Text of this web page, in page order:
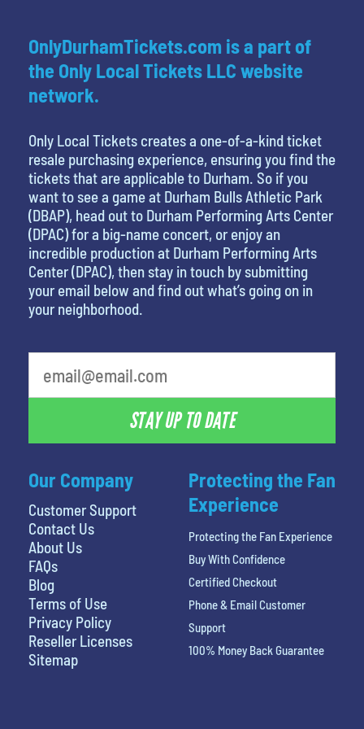
Our Company
Customer Support
Contact Us
About Us
FAQs
Blog
Terms of Use
Privacy Policy
Reseller Licenses
Sitemap
OnlyDurhamTickets.com is a part of
the Only Local Tickets LLC website
network.
Only Local Tickets creates a one-of-a-kind ticket
resale purchasing experience, ensuring you find the
tickets that are applicable to Durham. So if you
want to see a game at Durham Bulls Athletic Park
(DBAP), head out to Durham Performing Arts Center
(DPAC) for a big-name concert, or enjoy an
incredible production at Durham Performing Arts
Center (DPAC), then stay in touch by submitting
your email below and find out what’s going on in
your neighborhood.
STAY UP TO DATE
Protecting the Fan
Experience
Protecting the Fan Experience
Buy With Confidence
Certified Checkout
Phone & Email Customer
Support
100% Money Back Guarantee